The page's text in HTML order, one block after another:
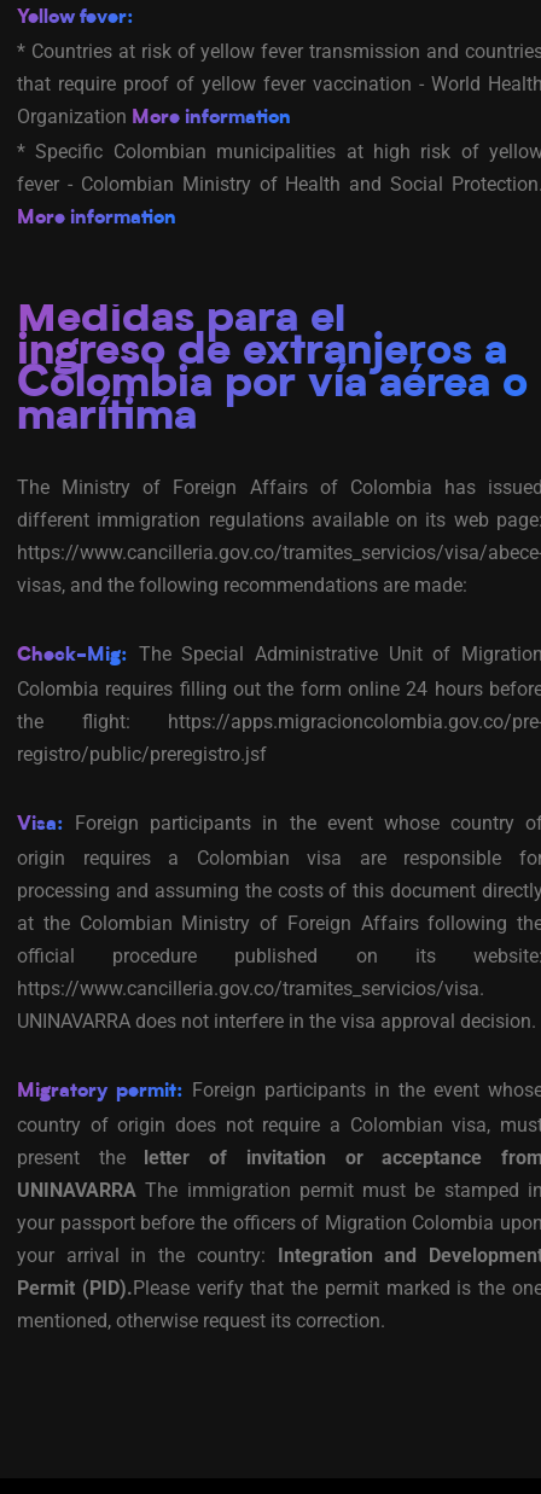
Yellow fever:
* Countries at risk of yellow fever transmission and
that require proof of yellow fever vaccination - World
Organization More information
* Specific Colombian municipalities at high risk of
fever - Colombian Ministry of Health and Social
More information
Medidas para el
ingreso de extranjeros a
Colombia por vía aérea o
marítima
The Ministry of Foreign Affairs of Colombia has
different immigration regulations available on its web
https://www.cancilleria.gov.co/tramites_servicios/visa/
visas, and the following recommendations are made:
Check-Mig:
The Special Administrative Unit of
Colombia requires filling out the form online 24 hours
the flight: https://apps.migracioncolombia.gov.co/
registro/public/preregistro.jsf
Visa:
Foreign participants in the event whose country
origin requires a Colombian visa are responsible
processing and assuming the costs of this document
at the Colombian Ministry of Foreign Affairs following
official procedure published on its
https://www.cancilleria.gov.co/tramites_servicios/visa.
UNINAVARRA does not interfere in the visa approval decision.
Migratory permit: Foreign participants in the event
country of origin does not require a Colombian visa,
present the letter of invitation or acceptance
UNINAVARRA The immigration permit must be stamped
your passport before the officers of Migration Colombia
your arrival in the country: Integration and
Permit (PID).Please verify that the permit marked is the
mentioned, otherwise request its correction.